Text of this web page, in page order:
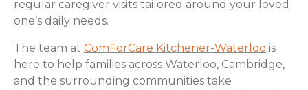
regular caregiver visits tailored around your loved
one’s daily needs.
The team at ComForCare Kitchener-Waterloo is
here to help families across Waterloo, Cambridge,
and the surrounding communities take